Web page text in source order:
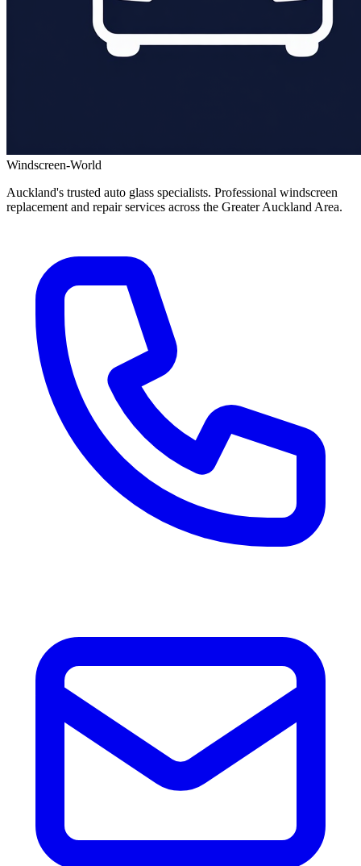
Windscreen-World
Auckland's trusted auto glass specialists. Professional windscreen
replacement and repair services across the Greater Auckland Area.